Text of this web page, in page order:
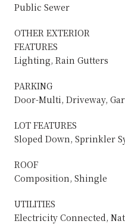
Public Sewer
OTHER EXTERIOR
FEATURES
Lighting, Rain Gutters
PARKING
Door-Multi, Driveway,
LOT FEATURES
Sloped Down, Sprinkler
ROOF
Composition, Shingle
UTILITIES
Electricity Connected,